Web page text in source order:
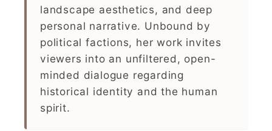
landscape aesthetics, and deep
personal narrative. Unbound by
political factions, her work invites
viewers into an unfiltered, open-
minded dialogue regarding
historical identity and the human
spirit.